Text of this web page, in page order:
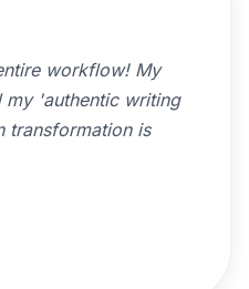
workflow! My
my 'authentic writing
transformation is